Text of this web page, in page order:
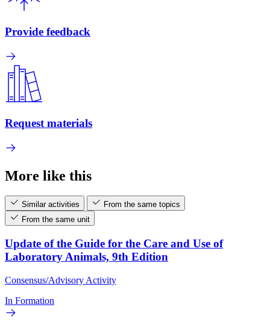
Provide feedback
Request materials
More like this
Similar activities
From the same topics
From the same unit
Update of the Guide for the Care and Use of
Laboratory Animals, 9th Edition
Consensus/Advisory Activity
In Formation